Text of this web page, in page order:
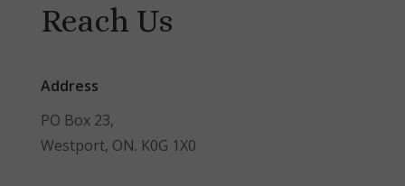
Reach Us
Address
PO Box 23,
Westport, ON. K0G 1X0